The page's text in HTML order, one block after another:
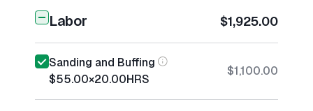
Labor $1,925.00
Sanding and Buffing
$55.00×20.00HRS
$1,100.00